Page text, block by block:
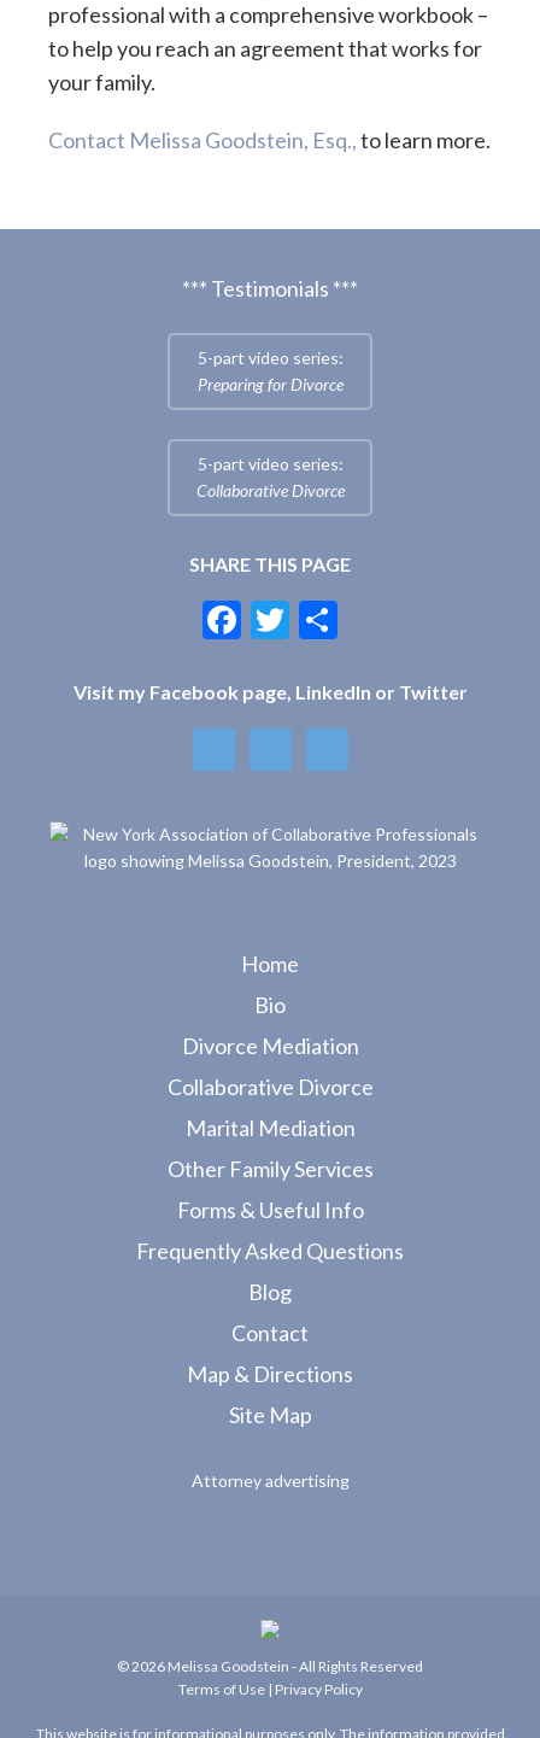
professional with a comprehensive workbook –
to help you reach an agreement that works for
your family.
Contact Melissa Goodstein, Esq.,to learn more.
*** Testimonials ***
5-part video series:
Preparing for Divorce
5-part video series:
Collaborative Divorce
SHARE THIS PAGE
F
e
b
o
k
T
itt
er
ar
e
Visit my Facebook page, LinkedIn or Twitter
Home
Bio
Divorce Mediation
Collaborative Divorce
Marital Mediation
Other Family Services
Forms & Useful Info
Frequently Asked Questions
Blog
Contact
Map & Directions
Site Map
Attorney advertising
© 2026 Melissa Goodstein - All Rights Reserved
Terms of Use| Privacy Policy
This website is for informational purposes only. The information provided